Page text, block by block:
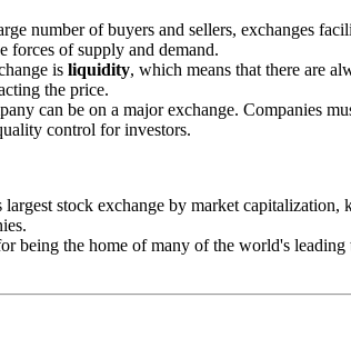
number of buyers and sellers, exchanges
forces of supply and demand.
is liquidity, which means that there are
the price.
can be on a major exchange. Companies
control for investors.
largest stock exchange by market
being the home of many of the world's